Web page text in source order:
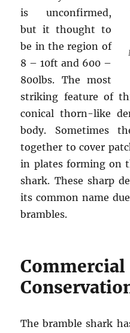
is unconfirmed,
but it thought to
be in the region of
8 – 10ft and 600 –
800lbs. The most
striking feature of
conical thorn-like
body. Sometimes
together to cover
in plates forming on
shark. These sharp
its common name
brambles.
The bramble shark